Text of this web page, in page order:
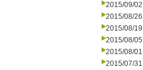
2015/09/02
2015/08/26
2015/08/19
2015/08/05
2015/08/01
2015/07/31